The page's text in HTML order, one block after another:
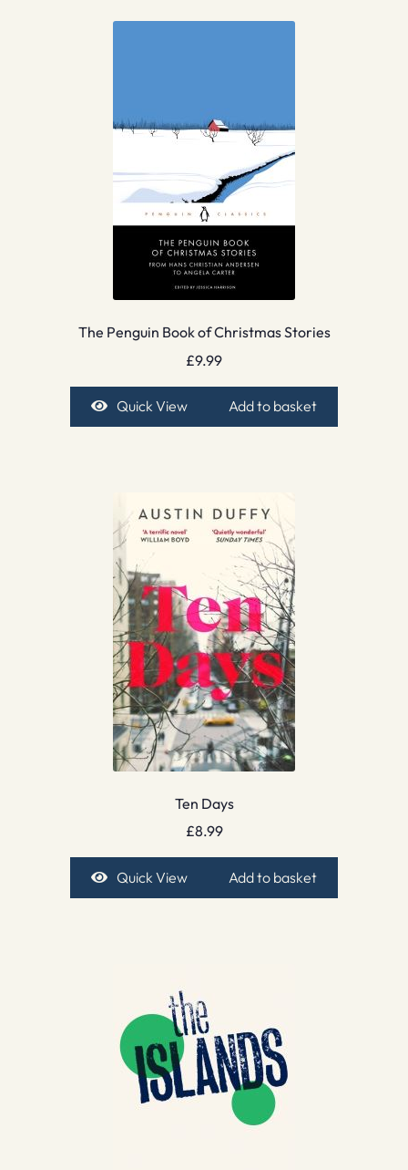
The Penguin Book of Christmas Stories
£9.99
Quick View Add to basket
Ten Days
£8.99
Quick View Add to basket